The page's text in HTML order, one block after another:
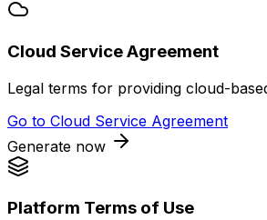
Cloud Service Agreement
Legal terms for providing cloud-
Go to Cloud Service Agreement
Generate now
Platform Terms of Use